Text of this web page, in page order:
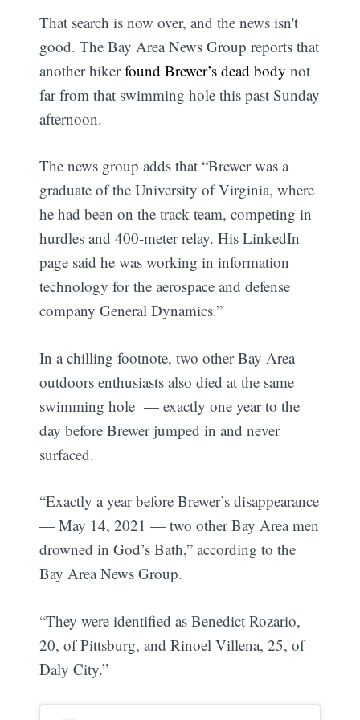
That search is now over, and the news isn't
good. The Bay Area News Group reports that
another hikerfound Brewer’s dead body not
far from that swimming hole this past Sunday
afternoon.
The news group adds that “Brewer was a
graduate of the University of Virginia, where
he had been on the track team, competing in
hurdles and 400-meter relay. His LinkedIn
page said he was working in information
technology for the aerospace and defense
company General Dynamics.”
In a chilling footnote, two other Bay Area
outdoors enthusiasts also died at the same
swimming hole — exactly one year to the
day before Brewer jumped in and never
surfaced.
“Exactly a year before Brewer’s disappearance
— May 14, 2021 — two other Bay Area men
drowned in God’s Bath,” according to the
Bay Area News Group.
“They were identified as Benedict Rozario,
20, of Pittsburg, and Rinoel Villena, 25, of
Daly City.”